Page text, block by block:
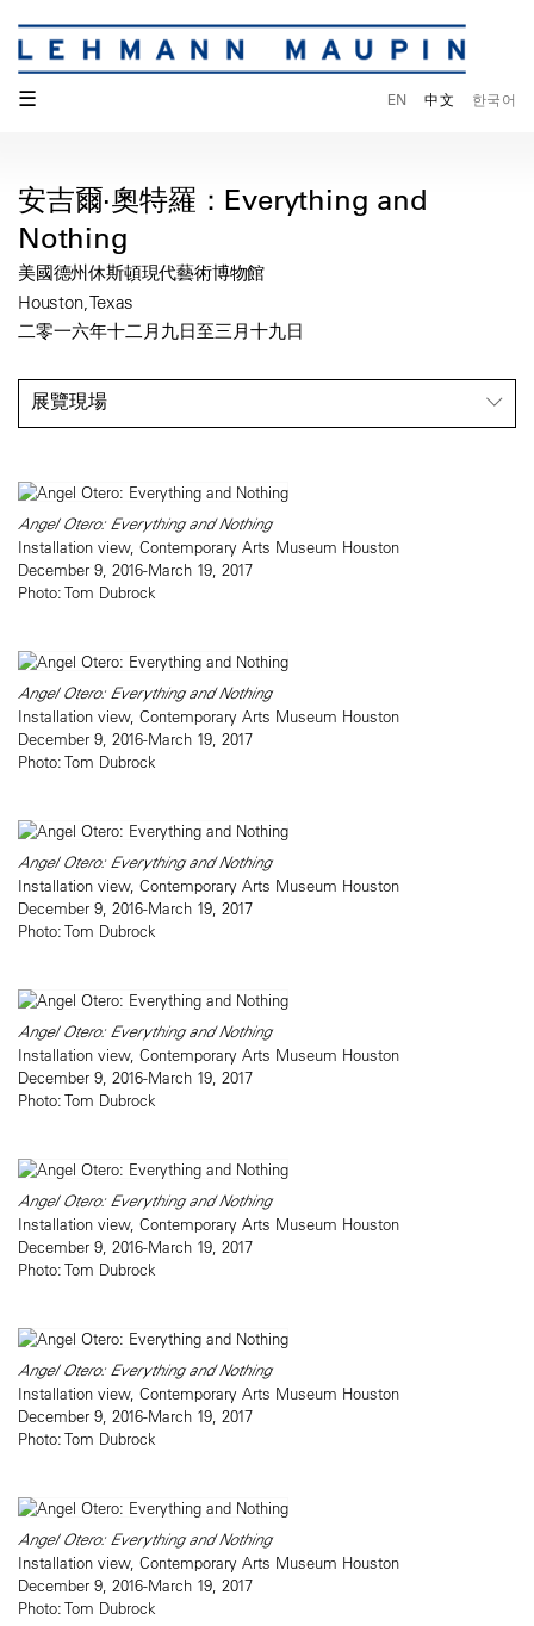
☰ EN 中文 한국어
安吉爾·奧特羅：Everything and
Nothing
美國德州休斯頓現代藝術博物館
Houston, Texas
二零一六年十二月九日至三月十九日
展覽現場
Angel Otero: Everything and Nothing
Installation view, Contemporary Arts Museum Houston
December 9, 2016-March 19, 2017
Photo: Tom Dubrock
Angel Otero: Everything and Nothing
Installation view, Contemporary Arts Museum Houston
December 9, 2016-March 19, 2017
Photo: Tom Dubrock
Angel Otero: Everything and Nothing
Installation view, Contemporary Arts Museum Houston
December 9, 2016-March 19, 2017
Photo: Tom Dubrock
Angel Otero: Everything and Nothing
Installation view, Contemporary Arts Museum Houston
December 9, 2016-March 19, 2017
Photo: Tom Dubrock
Angel Otero: Everything and Nothing
Installation view, Contemporary Arts Museum Houston
December 9, 2016-March 19, 2017
Photo: Tom Dubrock
Angel Otero: Everything and Nothing
Installation view, Contemporary Arts Museum Houston
December 9, 2016-March 19, 2017
Photo: Tom Dubrock
Angel Otero: Everything and Nothing
Installation view, Contemporary Arts Museum Houston
December 9, 2016-March 19, 2017
Photo: Tom Dubrock